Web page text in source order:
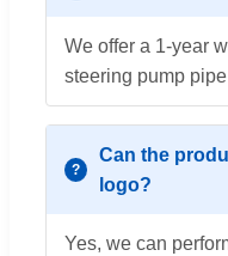
We offer a 1-year
steering pump
Can the
logo?
Yes, we can